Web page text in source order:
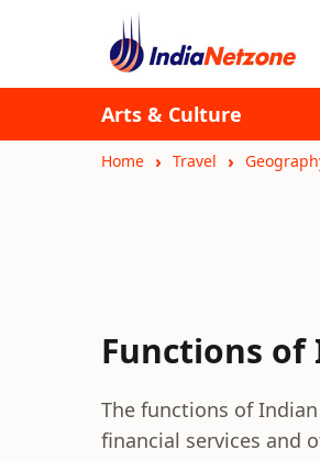
Arts & Culture
Home Travel
Functions of
The functions of
financial services and